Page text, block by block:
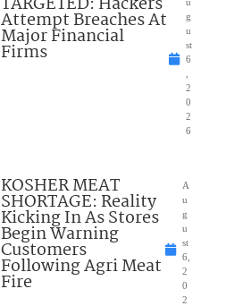
Attempt Breaches At
Major Financial
Firms
g
u
st
6
2
0
2
6
KOSHER MEAT
SHORTAGE: Reality
Kicking In As Stores
Begin Warning
Customers
Following Agri Meat
Fire
A
u
g
u
st
6,
2
0
2